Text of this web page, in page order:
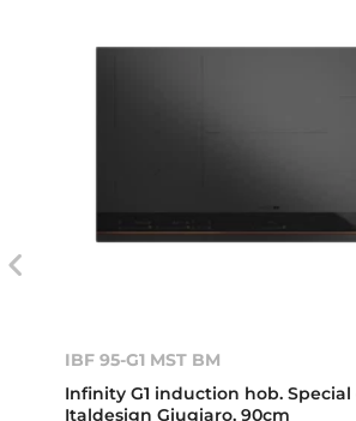
IBF 95-G1 MST BM
Infinity G1 induction hob.
Italdesign Giugiaro, 90cm